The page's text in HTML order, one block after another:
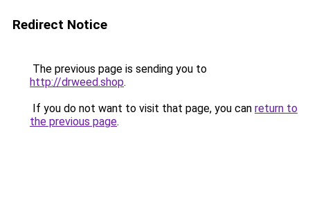
Redirect Notice
The previous page is sending you to
http://drweed.shop.
If you do not want to visit that page, you can return to
the previous page.